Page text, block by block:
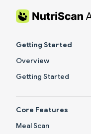
Skip to content
Getting Started
Overview
Getting Started
Core Features
Meal Scan